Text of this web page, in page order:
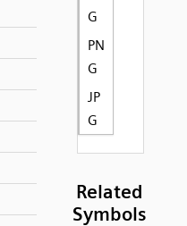
G
PN
G
JP
G
Related
Symbols